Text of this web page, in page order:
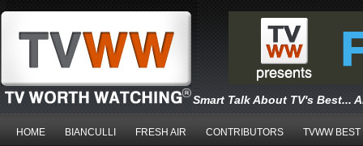
Smart Talk About TV's Best...
HOME BIANCULLI FRESH AIR CONTRIBUTORS TVWW BEST